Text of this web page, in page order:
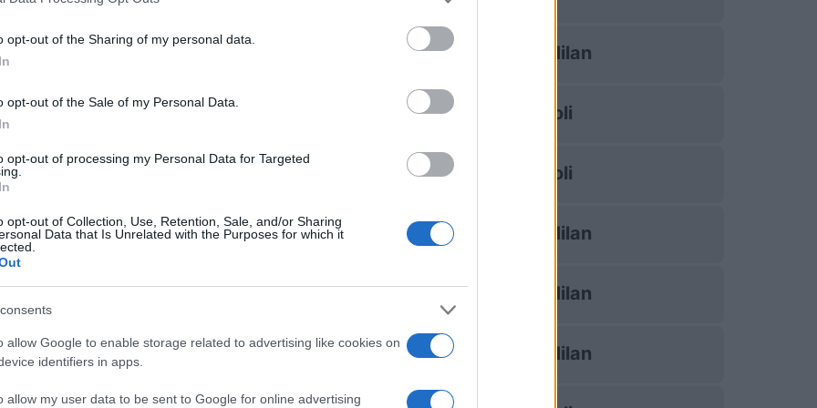
opt-out of the Sharing of my personal data.
opt-out of the Sale of my Personal Data.
opt-out of processing my Personal Data for Targeted
opt-out of Collection, Use, Retention, Sale, and/or Sharing
Data that Is Unrelated with the Purposes for which it
allow Google to enable storage related to advertising like cookies on
identifiers in apps.
allow my user data to be sent to Google for online advertising
Napoli Inter Milan
Milan Napoli
Milan Napoli
Napoli 0-1 Inter Milan
Napoli Inter Milan
Napoli Inter Milan